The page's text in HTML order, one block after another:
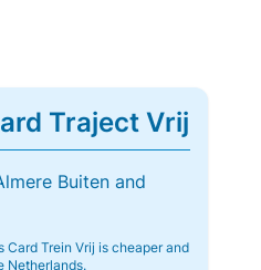
Traject Vrij
Buiten and
Trein Vrij is cheaper and
Netherlands.